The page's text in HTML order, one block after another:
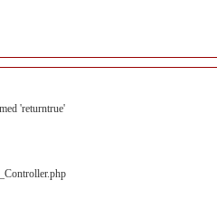
'returntrue'